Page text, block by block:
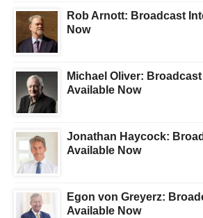
Rob Arnott: Broadcast
Now
Michael Oliver:
Available Now
Jonathan Haycock:
Available Now
Egon von Greyerz:
Available Now